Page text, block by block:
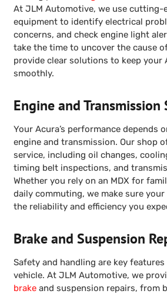
At JLM Automotive, we use cutting-
equipment to identify electrical
concerns, and check engine light
take the time to uncover the cause
provide clear solutions to keep your
smoothly.
Engine and Transmission
Your Acura’s performance depends
engine and transmission. Our shop
service, including oil changes,
timing belt inspections, and
Whether you rely on an MDX for
daily commuting, we make sure
the reliability and efficiency you
Brake and Suspension
Safety and handling are key
vehicle. At JLM Automotive, we
brakeand suspension repairs, from